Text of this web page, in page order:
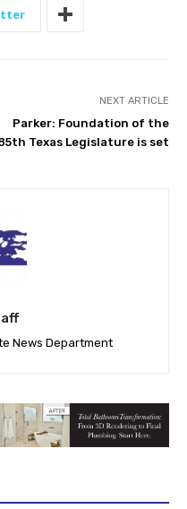
NEXT ARTICLE
Parker: Foundation of the
Texas Legislature is set
News Department